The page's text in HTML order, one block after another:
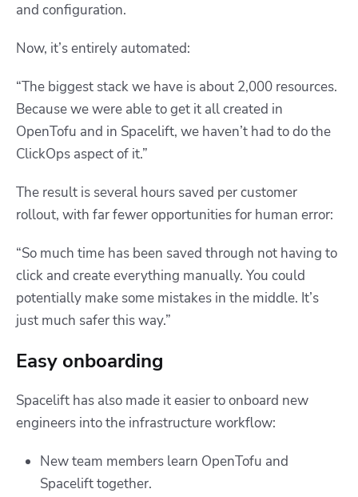
and configuration.
Now, it’s entirely automated:
“The biggest stack we have is about 2,000 resources.
Because we were able to get it all created in
OpenTofu and in Spacelift, we haven’t had to do the
ClickOps aspect of it.”
The result is several hours saved per customer
rollout, with far fewer opportunities for human error:
“So much time has been saved through not having to
click and create everything manually. You could
potentially make some mistakes in the middle. It’s
just much safer this way.”
Easy onboarding
Spacelift has also made it easier to onboard new
engineers into the infrastructure workflow:
New team members learn OpenTofu and
Spacelift together.